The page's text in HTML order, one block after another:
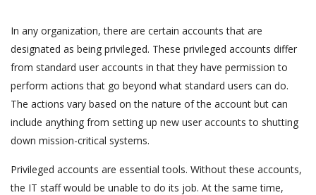
In any organization, there are certain accounts that are
designated as being privileged. These privileged accounts differ
from standard user accounts in that they have permission to
perform actions that go beyond what standard users can do.
The actions vary based on the nature of the account but can
include anything from setting up new user accounts to shutting
down mission-critical systems.
Privileged accounts are essential tools. Without these accounts,
the IT staff would be unable to do its job. At the same time,